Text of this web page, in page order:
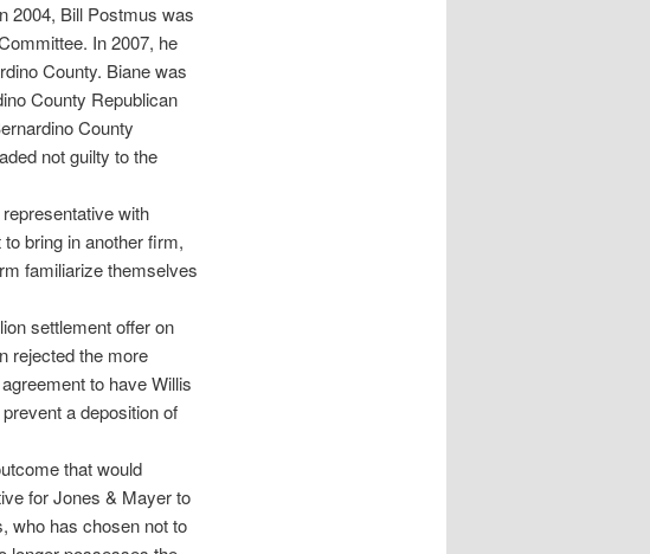
2004, Bill Postmus was
In 2007, he
County. Biane was
County Republican
County
not guilty to the
with
bring in another firm,
familiarize themselves
settlement offer on
rejected the more
to have Willis
a deposition of
that would
for Jones & Mayer to
who has chosen not to